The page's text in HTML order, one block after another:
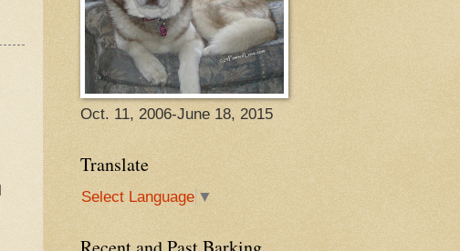
Oct. 11, 2006-June 18, 2015
Translate
Select Language ▼